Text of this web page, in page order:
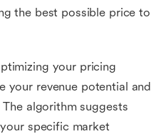
the best possible price to
your pricing
your revenue potential and
algorithm suggests
specific market